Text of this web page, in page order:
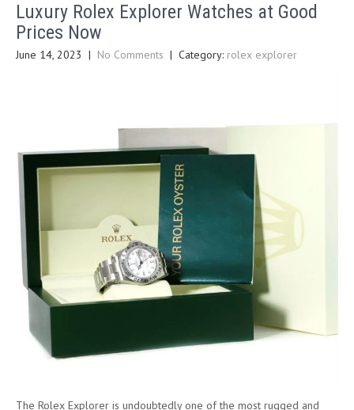
Luxury Rolex Explorer Watches at Good
Prices Now
June 14, 2023 | No Comments | Category: rolex explorer
The Rolex Explorer is undoubtedly one of the most rugged and